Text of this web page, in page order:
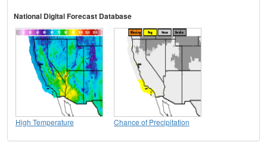
National Digital Forecast Database
High Temperature Chance of Precipitation